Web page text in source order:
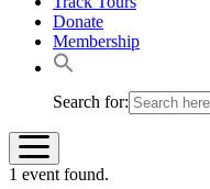
Donate
Membership
Search for:
1 event found.